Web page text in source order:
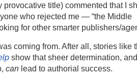
provocative title) commented that I
who rejected me — “the Middle
for other smarter publishers/
coming from. After all, stories like
show that sheer determination,
can lead to authorial success.